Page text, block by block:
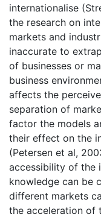
internationalise
the research on
markets and
inaccurate to
of businesses or
business
affects the
separation of
factor the models
their effect on the
(Petersen et al,
accessibility of the
knowledge can be
different markets
the acceleration of